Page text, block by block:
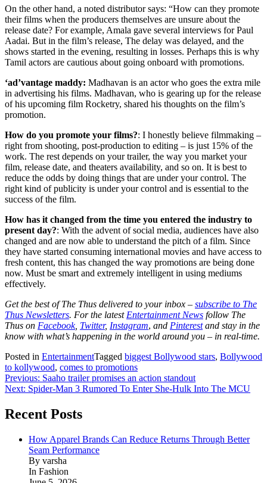
On the other hand, a noted distributor says: “How can they promote
their films when the producers themselves are unsure about the
release date? For example, Amala gave several interviews for Paul
Aadai. But in the film’s release, The delay was delayed, and the
shows started in the evening, resulting in losses. Perhaps this is why
Tamil actors are cautious about going onboard with promotions.
‘ad’vantage maddy: Madhavan is an actor who goes the extra mile
in advertising his films. Madhavan, who is gearing up for the release
of his upcoming film Rocketry, shared his thoughts on the film’s
promotion.
How do you promote your films?: I honestly believe filmmaking –
right from shooting, post-production to editing – is just 15% of the
work. The rest depends on your trailer, the way you market your
film, release date, and theaters availability, and so on. It is best to
reduce the odds by doing things that are under your control. The
right kind of publicity is under your control and is essential to the
success of the film.
How has it changed from the time you entered the industry to
present day?: With the advent of social media, audiences have also
changed and are now able to understand the pitch of a film. Since
they have started consuming international movies and have access to
fresh content, this has changed the way promotions are being done
now. Must be smart and extremely intelligent in using mediums
effectively.
Get the best of The Thus delivered to your inbox – subscribe to The
Thus Newsletters. For the latest Entertainment News follow The
Thus on Facebook, Twitter, Instagram, and Pinterestand stay in the
know with what’s happening in the world around you – in real-time.
Posted in EntertainmentTagged biggest Bollywood stars, Bollywood
to kollywood, comes to promotions
Post
navigation
Previous: Saaho trailer promises an action standout
Next: Spider-Man 3 Rumored To Enter She-Hulk Into The MCU
Recent Posts
How Apparel Brands Can Reduce Returns Through Better
Seam Performance
By varsha
In Fashion